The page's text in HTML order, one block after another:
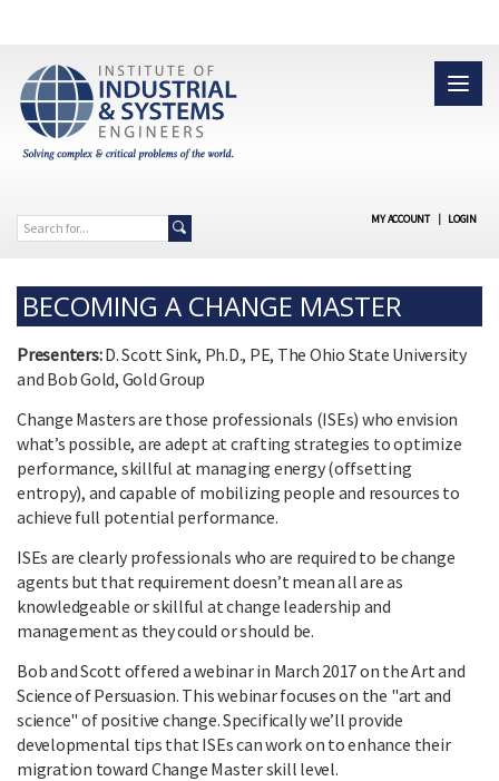
MY ACCOUNT | LOGIN
BECOMING A CHANGE MASTER
Presenters:D. Scott Sink, Ph.D., PE, The Ohio State University
and Bob Gold, Gold Group
Change Masters are those professionals (ISEs) who envision
what’s possible, are adept at crafting strategies to optimize
performance, skillful at managing energy (offsetting
entropy), and capable of mobilizing people and resources to
achieve full potential performance.
ISEs are clearly professionals who are required to be change
agents but that requirement doesn’t mean all are as
knowledgeable or skillful at change leadership and
management as they could or should be.
Bob and Scott offered a webinar in March 2017 on the Art and
Science of Persuasion. This webinar focuses on the "art and
science" of positive change. Specifically we’ll provide
developmental tips that ISEs can work on to enhance their
migration toward Change Master skill level.